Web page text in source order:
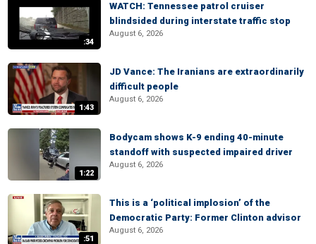
:34
WATCH: Tennessee patrol cruiser
blindsided during interstate traffic stop
August 6, 2026
1:43
JD Vance: The Iranians are extraordinarily
difficult people
August 6, 2026
1:22
Bodycam shows K-9 ending 40-minute
standoff with suspected impaired driver
August 6, 2026
:51
This is a ‘political implosion’ of the
Democratic Party: Former Clinton advisor
August 6, 2026